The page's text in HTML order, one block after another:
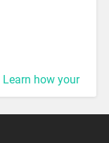
Learn how your